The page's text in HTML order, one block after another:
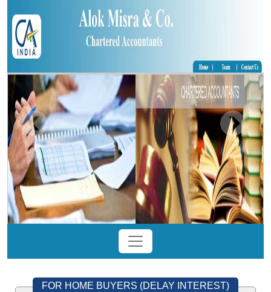
FOR HOME BUYERS (DELAY INTEREST)